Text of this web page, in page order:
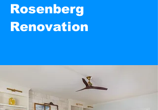
Rosenberg
Renovation